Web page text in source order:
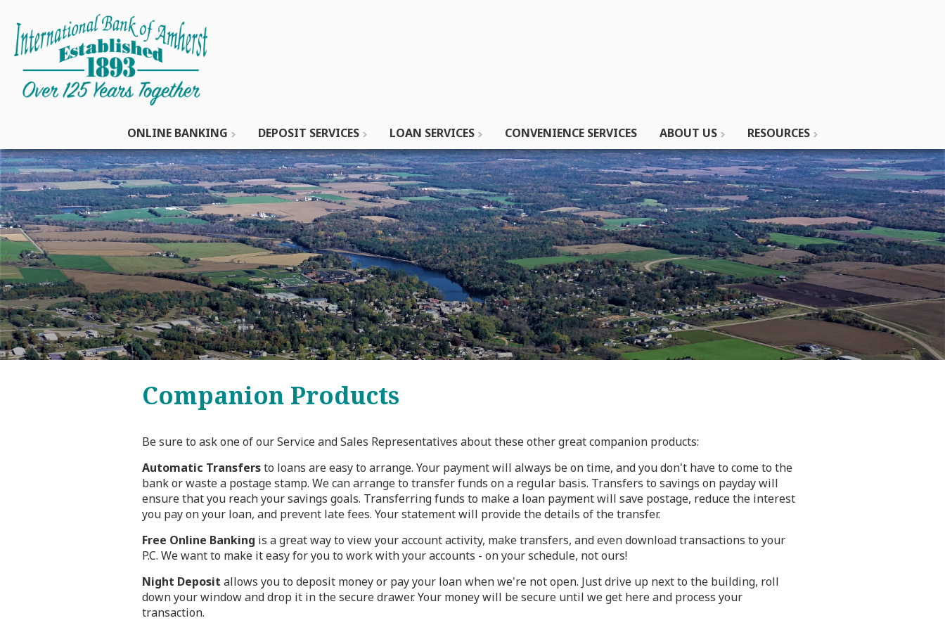
ONLINE BANKING DEPOSIT SERVICES LOAN SERVICES CONVENIENCE SERVICES ABOUT US RESOURCES
Companion Products
Be sure to ask one of our Service and Sales Representatives about these other great companion products:
Automatic Transfersto loans are easy to arrange. Your payment will always be on time, and you don't have to come to the
bank or waste a postage stamp. We can arrange to transfer funds on a regular basis. Transfers to savings on payday will
ensure that you reach your savings goals. Transferring funds to make a loan payment will save postage, reduce the interest
you pay on your loan, and prevent late fees. Your statement will provide the details of the transfer.
Free Online Banking is a great way to view your account activity, make transfers, and even download transactions to your
P.C. We want to make it easy for you to work with your accounts - on your schedule, not ours!
Night Deposit allows you to deposit money or pay your loan when we're not open. Just drive up next to the building, roll
down your window and drop it in the secure drawer. Your money will be secure until we get here and process your
transaction.